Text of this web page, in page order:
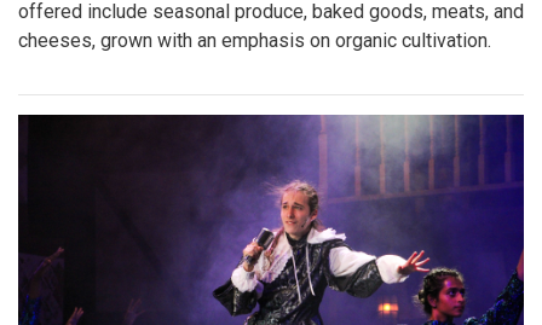
offered include seasonal produce, baked goods, meats, and
cheeses, grown with an emphasis on organic cultivation.